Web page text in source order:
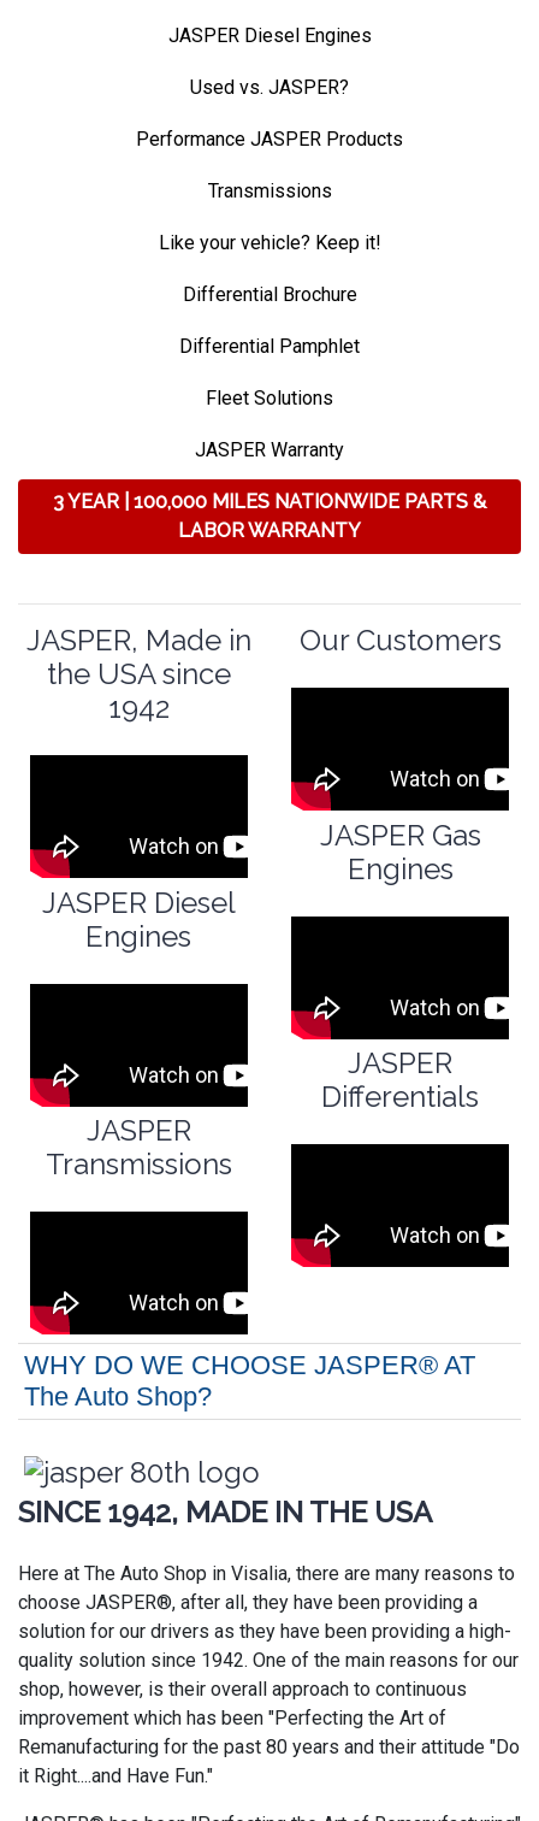
JASPER Diesel Engines
Used vs. JASPER?
Performance JASPER Products
Transmissions
Like your vehicle? Keep it!
Differential Brochure
Differential Pamphlet
Fleet Solutions
JASPER Warranty
3 YEAR | 100,000 MILES NATIONWIDE PARTS &
LABOR WARRANTY
JASPER, Made in
the USA since
1942
JASPER Diesel
Engines
JASPER
Transmissions
Our Customers
JASPER Gas
Engines
JASPER
Differentials
WHY DO WE CHOOSE JASPER® AT
The Auto Shop?
SINCE 1942, MADE IN THE USA
Here at The Auto Shop in Visalia, there are many reasons to
choose JASPER®, after all, they have been providing a
solution for our drivers as they have been providing a high-
quality solution since 1942. One of the main reasons for our
shop, however, is their overall approach to continuous
improvement which has been "Perfecting the Art of
Remanufacturing for the past 80 years and their attitude "Do
it Right....and Have Fun."